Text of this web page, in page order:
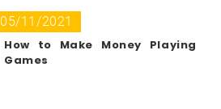
05/11/2021
How to Make Money Playing
Games